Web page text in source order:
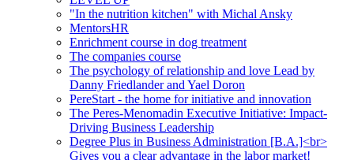
"In the nutrition kitchen" with Michal Ansky
MentorsHR
Enrichment course in dog treatment
The companies course
The psychology of relationship and love Lead by
Danny Friedlander and Yael Doron
PereStart - the home for initiative and innovation
The Peres-Menomadin Executive Initiative: Impact-
Driving Business Leadership
Degree Plus in Business Administration [B.A.]<br>
Gives you a clear advantage in the labor market!